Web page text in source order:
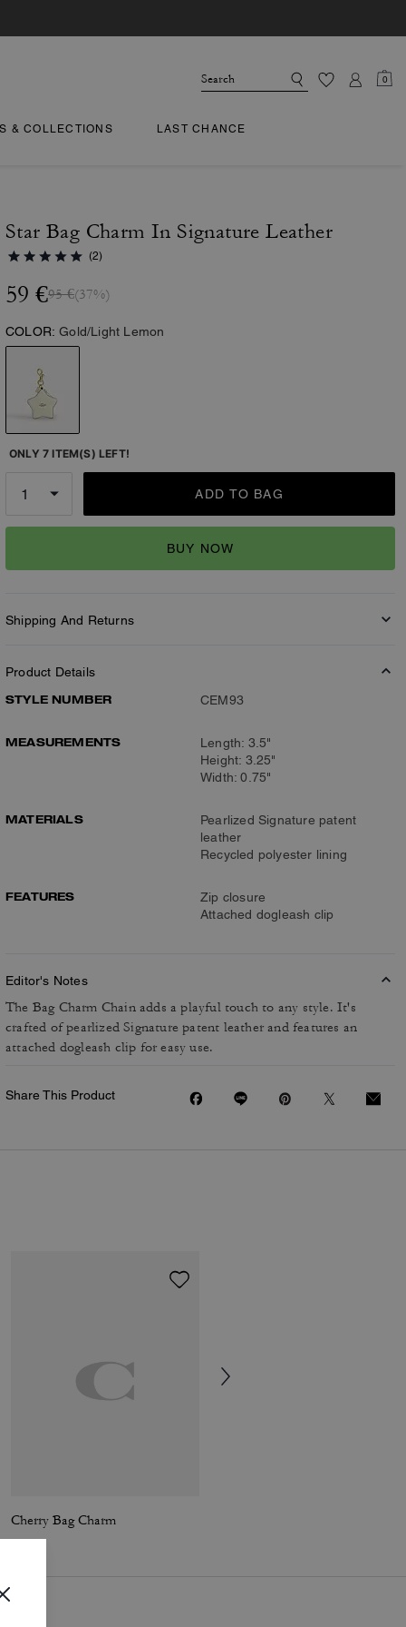
0
& COLLECTIONS LAST CHANCE
Star Bag Charm In Signature Leather
(2)
59 €95 €(37%)
COLOR: Gold/Light Lemon
ONLY 7 ITEM(S) LEFT!
ADD TO BAG
BUY NOW
Shipping And Returns
Product Details
STYLE NUMBER
CEM93
MEASUREMENTS
Length: 3.5"
Height: 3.25"
Width: 0.75"
MATERIALS
Pearlized Signature patent
leather
Recycled polyester lining
FEATURES
Zip closure
Attached dogleash clip
Editor's Notes
The Bag Charm Chain adds a playful touch to any style. It's
crafted of pearlized Signature patent leather and features an
attached dogleash clip for easy use.
Share This Product
Cherry Bag Charm